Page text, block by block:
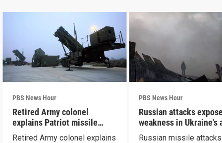
PBS News Hour
Retired Army colonel
explains Patriot missile
capabilities
Retired Army colonel explains
PBS News Hour
Russian attacks
weakness in Ukraine's
defense
Russian missile